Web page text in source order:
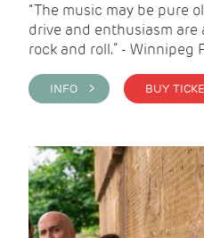
“The music may be pure
drive and enthusiasm
rock and roll.” - Winnipeg
INFO >